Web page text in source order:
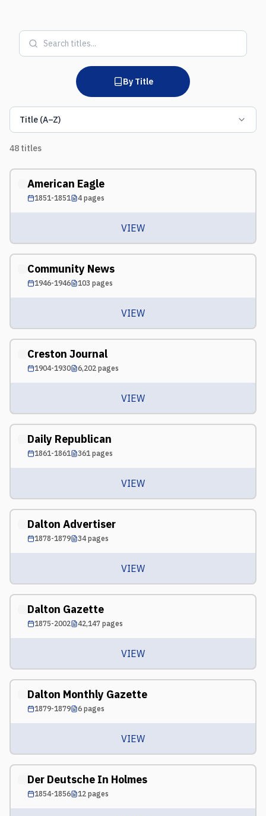
By Title
Title (A–Z)
48 titles
American Eagle
1851-1851 4pages
VIEW
Community News
1946-1946 103 pages
VIEW
Creston Journal
1904-1930 6,202pages
VIEW
Daily Republican
1861-1861 361pages
VIEW
Dalton Advertiser
1878-1879 34pages
VIEW
Dalton Gazette
1875-2002 42,147pages
VIEW
Dalton Monthly Gazette
1879-1879 6pages
VIEW
Der Deutsche In Holmes
1854-1856 12pages